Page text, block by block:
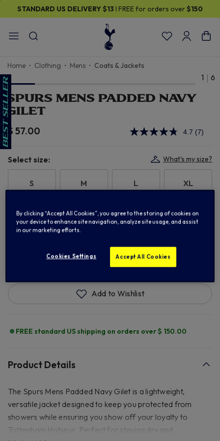
STANDARD US DELIVERY$13 I FREE for orders over $150
Home Clothing Mens Coats & Jackets
1 6
SPURS MENS PADDED NAVY
GILET
$ 57.00 4.7 Read
Same
page
(7)
Select size: What's my size?
S M L XL
2XL 3XL
ADD TO BAG
Add to Wishlist
FREE standard US shipping on orders over $ 150.00
Product Details
The Spurs Mens Padded Navy Gilet is a lightweight,
versatile jacket designed to keep you protected from
showers while ensuring you show off your loyalty to
Tottenham Hotspur. Perfect for staying dry and
By clicking “Accept All Cookies”, you agree to the storing of cookies on
your device to enhance site navigation, analyze site usage, and assist
in our marketing efforts.
Cookies Settings Accept All Cookies